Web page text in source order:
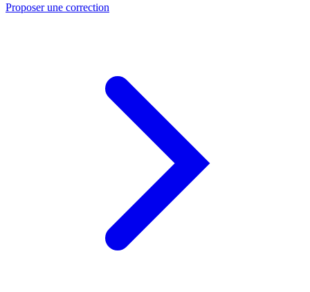
Proposer une correction